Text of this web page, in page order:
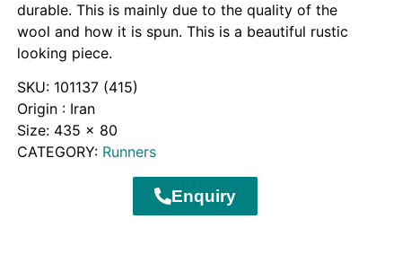
durable. This is mainly due to the quality of the
wool and how it is spun. This is a beautiful rustic
looking piece.
SKU: 101137 (415)
Origin : Iran
Size: 435 x 80
CATEGORY: Runners
Enquiry